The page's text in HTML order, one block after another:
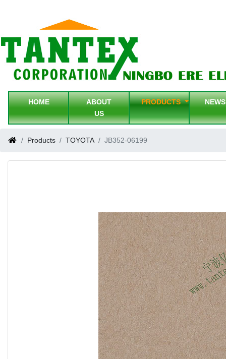
HOME
ABOUT
US
PRODUCTS
Products TOYOTA JB352-06199